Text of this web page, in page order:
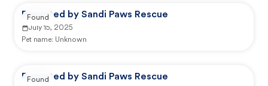
Reported by Sandi Paws Rescue
July 15, 2025
Pet name: Unknown
Found
Reported by Sandi Paws Rescue
Found